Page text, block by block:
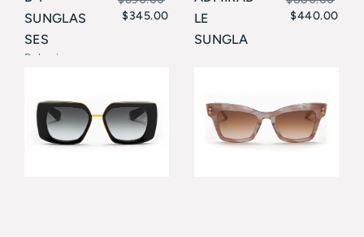
SUNGLAS
SES
Balmain
Original
$690.00.
$345.00
Current
$345.00.
LE
SUNGLA
Original
$880.00.
$440.00
Current
$440.00.